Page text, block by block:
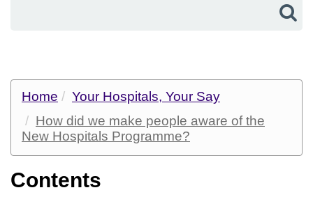
Home
Your Hospitals, Your Say
How did we make people aware of the
New Hospitals Programme?
Contents